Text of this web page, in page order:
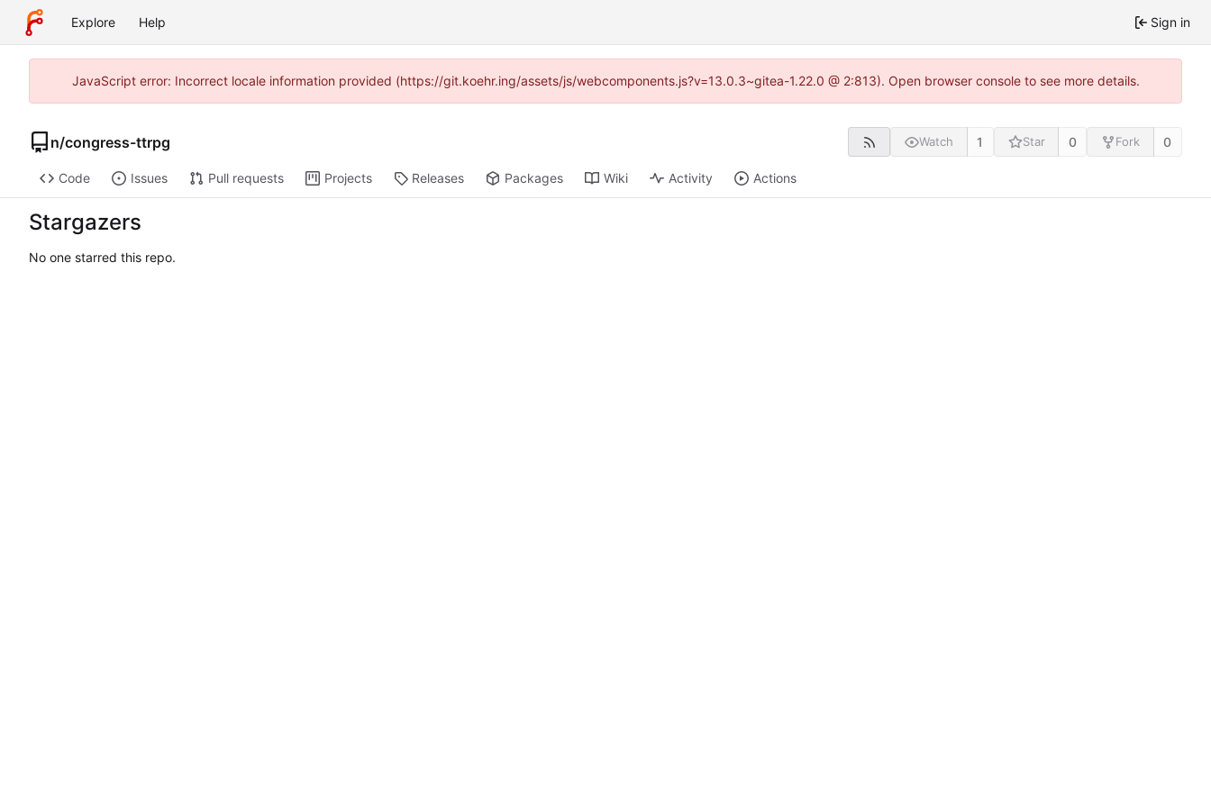
Explore Help Sign in
JavaScript error: Incorrect locale information provided (https://git.koehr.ing/assets/js/webcomponents.js?v=13.0.3~gitea-1.22.0 @ 2:813). Open browser console to see more details.
n/congress-ttrpg Watch 1 Star 0 Fork 0
Code Issues Pull requests Projects Releases Packages Wiki Activity Actions
Stargazers
No one starred this repo.